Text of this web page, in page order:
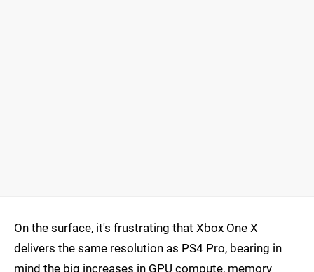
On the surface, it's frustrating that Xbox One X
delivers the same resolution as PS4 Pro, bearing in
mind the big increases in GPU compute, memory